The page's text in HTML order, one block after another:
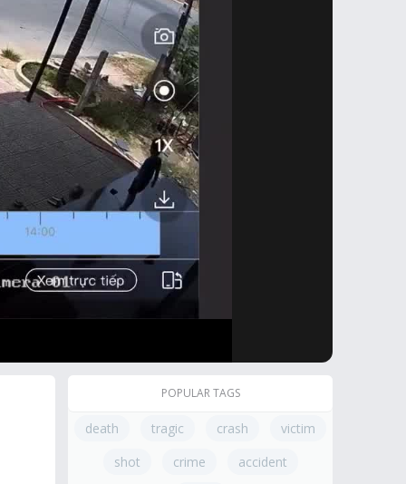
POPULAR TAGS
death tragic crash
victim
shot
crime
accident